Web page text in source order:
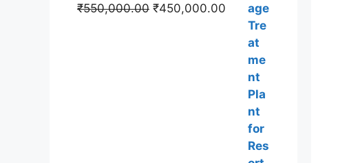
₹550,000.00 Original
₹450,000.00 Current
price
₹450,000.00.